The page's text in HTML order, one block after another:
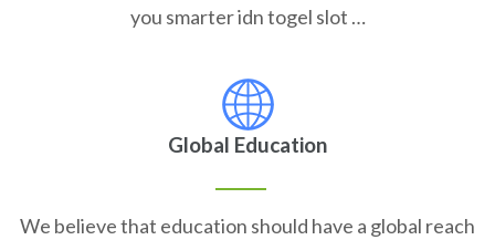
you smarter idn togel slot …
Global Education
We believe that education should have a global reach